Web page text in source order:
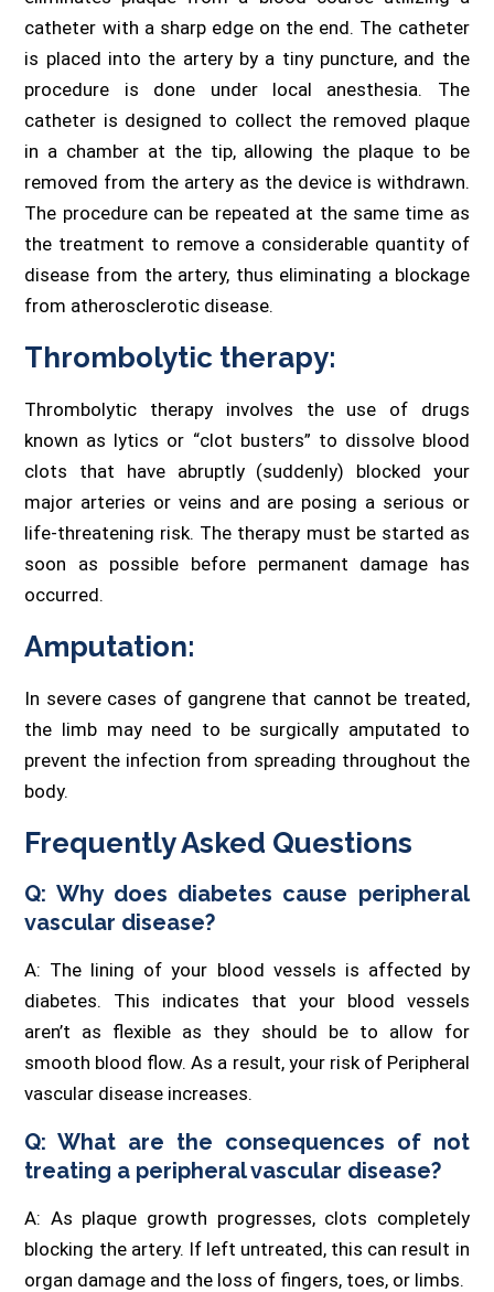
catheter with a sharp edge on the end. The catheter
is placed into the artery by a tiny puncture, and the
procedure is done under local anesthesia. The
catheter is designed to collect the removed plaque
in a chamber at the tip, allowing the plaque to be
removed from the artery as the device is withdrawn.
The procedure can be repeated at the same time as
the treatment to remove a considerable quantity of
disease from the artery, thus eliminating a blockage
from atherosclerotic disease.
Thrombolytic therapy:
Thrombolytic therapy involves the use of drugs
known as lytics or “clot busters” to dissolve blood
clots that have abruptly (suddenly) blocked your
major arteries or veins and are posing a serious or
life-threatening risk. The therapy must be started as
soon as possible before permanent damage has
occurred.
Amputation:
In severe cases of gangrene that cannot be treated,
the limb may need to be surgically amputated to
prevent the infection from spreading throughout the
body.
Frequently Asked Questions
Q: Why does diabetes cause peripheral
vascular disease?
A: The lining of your blood vessels is affected by
diabetes. This indicates that your blood vessels
aren’t as flexible as they should be to allow for
smooth blood flow. As a result, your risk of Peripheral
vascular disease increases.
Q: What are the consequences of not
treating a peripheral vascular disease?
A: As plaque growth progresses, clots completely
blocking the artery. If left untreated, this can result in
organ damage and the loss of fingers, toes, or limbs.